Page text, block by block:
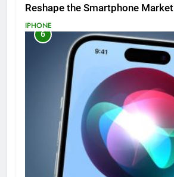
Reshape the Smartphone Market
IPHONE
6